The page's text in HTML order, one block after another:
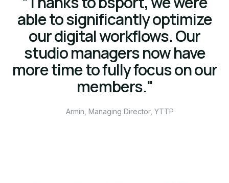
able to significantly optimize
our digital workflows. Our
studio managers now have
more time to fully focus on our
members."
Armin, Managing Director, YTTP